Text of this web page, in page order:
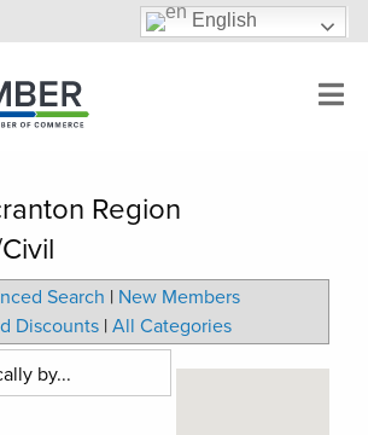
English
Region
Search | New Members
Discounts | All Categories